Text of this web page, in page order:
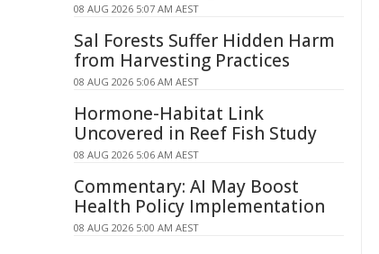
08 AUG 2026 5:07 AM AEST
Sal Forests Suffer Hidden Harm
from Harvesting Practices
08 AUG 2026 5:06 AM AEST
Hormone-Habitat Link
Uncovered in Reef Fish Study
08 AUG 2026 5:06 AM AEST
Commentary: AI May Boost
Health Policy Implementation
08 AUG 2026 5:00 AM AEST